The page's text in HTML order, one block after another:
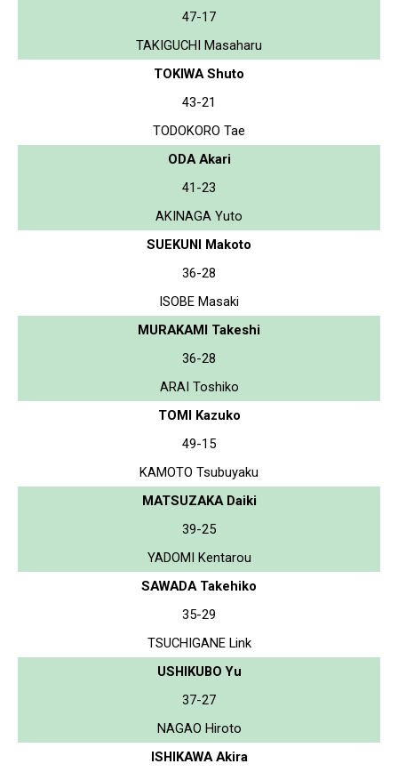
47-17
TAKIGUCHI Masaharu
TOKIWA Shuto
43-21
TODOKORO Tae
ODA Akari
41-23
AKINAGA Yuto
SUEKUNI Makoto
36-28
ISOBE Masaki
MURAKAMI Takeshi
36-28
ARAI Toshiko
TOMI Kazuko
49-15
KAMOTO Tsubuyaku
MATSUZAKA Daiki
39-25
YADOMI Kentarou
SAWADA Takehiko
35-29
TSUCHIGANE Link
USHIKUBO Yu
37-27
NAGAO Hiroto
ISHIKAWA Akira